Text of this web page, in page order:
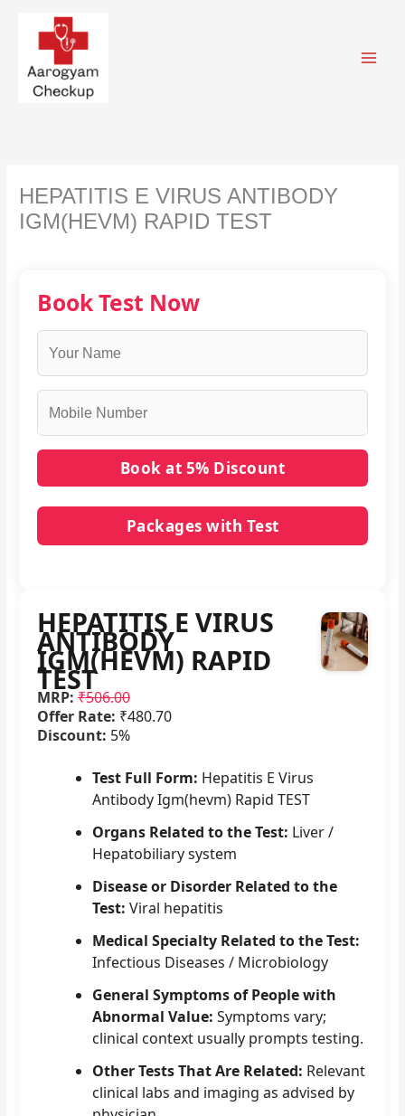
content
HEPATITIS E VIRUS ANTIBODY
IGM(HEVM) RAPID TEST
Book Test Now
Packages with Test
HEPATITIS E VIRUS
ANTIBODY
IGM(HEVM) RAPID
TEST
MRP: ₹506.00
Offer Rate: ₹480.70
Discount: 5%
Test Full Form: Hepatitis E Virus
Antibody Igm(hevm) Rapid TEST
Organs Related to the Test: Liver /
Hepatobiliary system
Disease or Disorder Related to the
Test: Viral hepatitis
Medical Specialty Related to the Test:
Infectious Diseases / Microbiology
General Symptoms of People with
Abnormal Value: Symptoms vary;
clinical context usually prompts testing.
Other Tests That Are Related: Relevant
clinical labs and imaging as advised by